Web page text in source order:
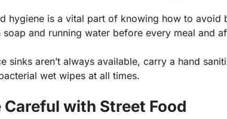
hygiene is a vital part of knowing how to avoid
soap and running water before every meal and
sinks aren’t always available, carry a hand
wet wipes at all times.
Careful with Street Food